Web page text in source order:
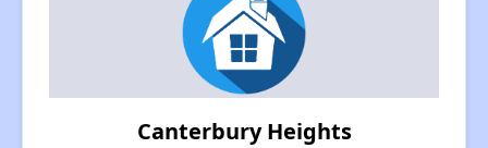
Canterbury Heights